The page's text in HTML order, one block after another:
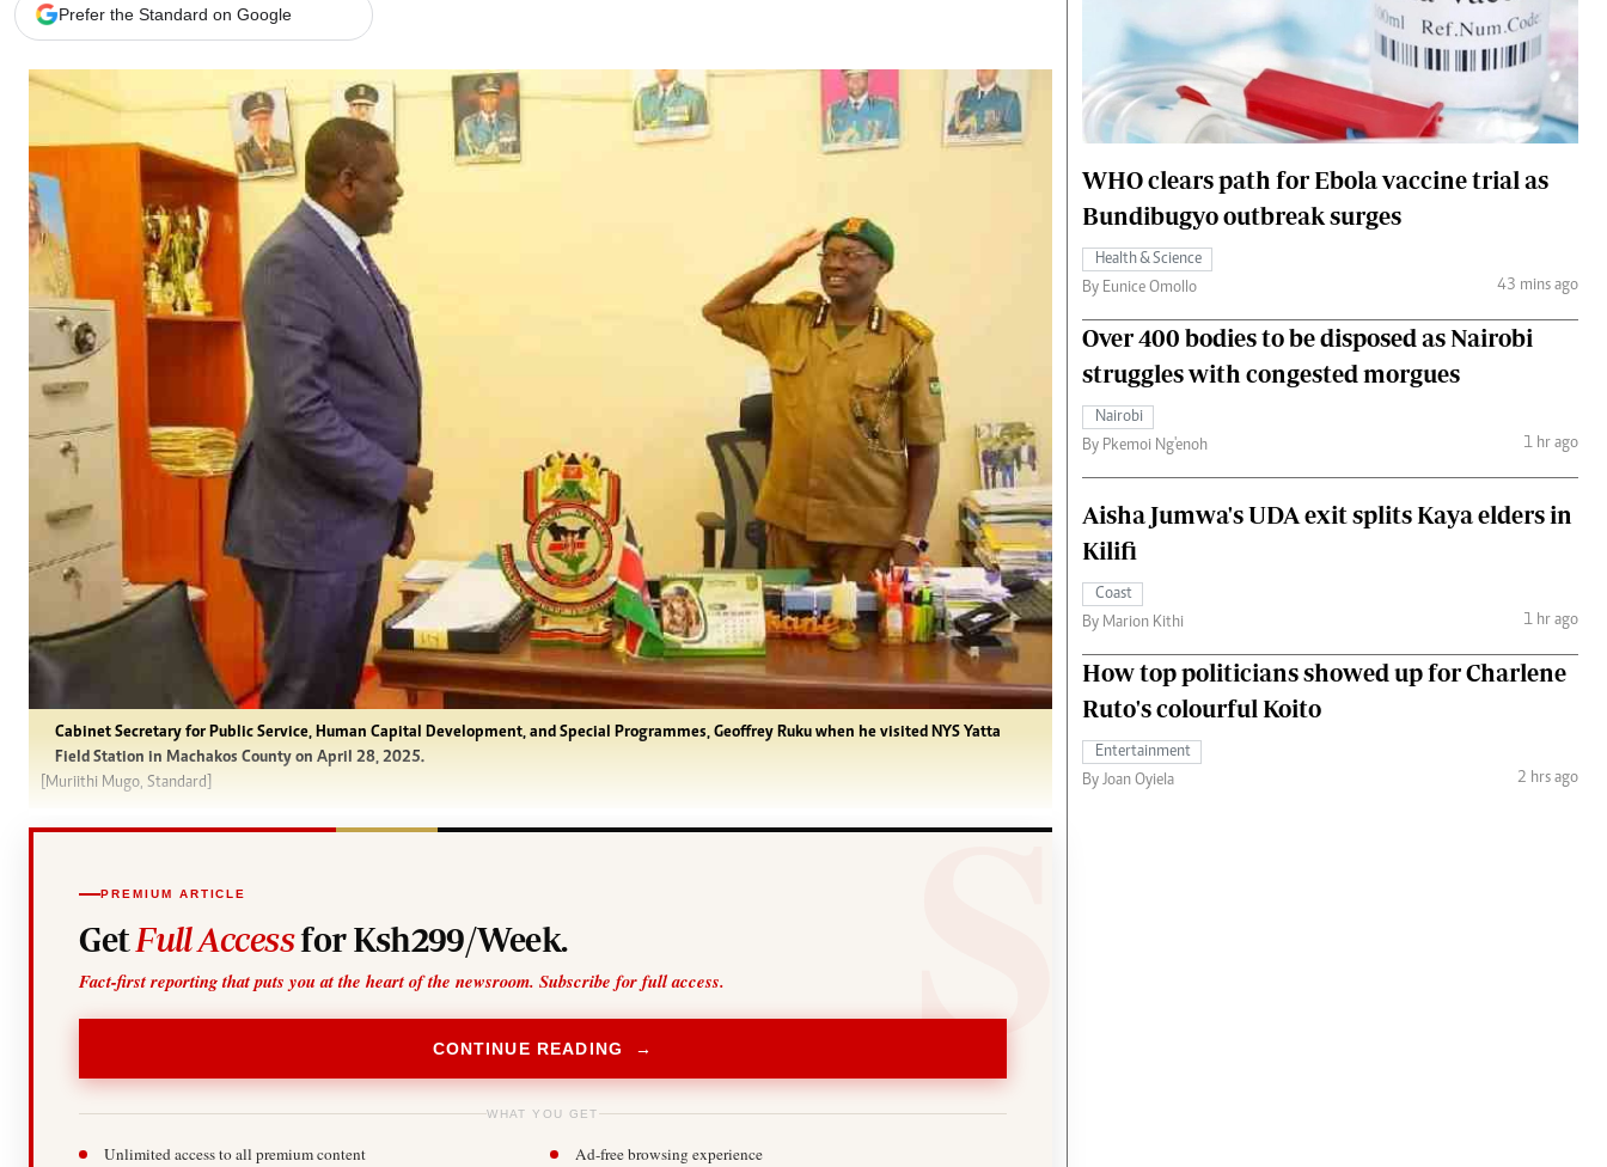
E-Paper
Branding Voice
Agri-Directory
Mkulima Expo 2021
Farmpedia
Gossip & Rumours
Premier League
The Nairobian
Ten Things
Health
Flash Back
Nairobian Shop
Fashion
The Standard Courier
Prefer the Standard on Google
Cabinet Secretary for Public Service, Human Capital Development, and Special Programmes, Geoffrey Ruku when he visited NYS Yatta
Field Station in Machakos County on April 28, 2025.
[Muriithi Mugo, Standard]
PREMIUM ARTICLE
Get Full Accessfor Ksh299/Week.
Fact-first reporting that puts you at the heart of the newsroom. Subscribe for full access.
CONTINUE READING →
WHAT YOU GET
Unlimited access to all premium content
Ad-free browsing experience
WHO clears path for Ebola vaccine trial as
Bundibugyo outbreak surges
Health & Science
By Eunice Omollo
43 mins ago
Over 400 bodies to be disposed as Nairobi
struggles with congested morgues
Nairobi
By Pkemoi Ng'enoh
1 hr ago
Aisha Jumwa's UDA exit splits Kaya elders in
Kilifi
Coast
By Marion Kithi
1 hr ago
How top politicians showed up for Charlene
Ruto's colourful Koito
Entertainment
By Joan Oyiela
2 hrs ago